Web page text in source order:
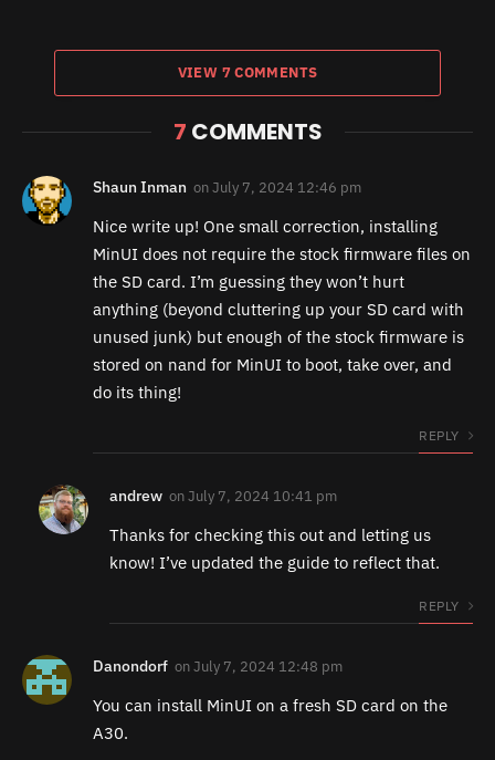
VIEW 7 COMMENTS
7 COMMENTS
Shaun Inman onJuly 7, 2024 12:46 pm
Nice write up! One small correction, installing
MinUI does not require the stock firmware files on
the SD card. I’m guessing they won’t hurt
anything (beyond cluttering up your SD card with
unused junk) but enough of the stock firmware is
stored on nand for MinUI to boot, take over, and
do its thing!
REPLY
andrew onJuly 7, 2024 10:41 pm
Thanks for checking this out and letting us
know! I’ve updated the guide to reflect that.
REPLY
Danondorf onJuly 7, 2024 12:48 pm
You can install MinUI on a fresh SD card on the
A30.